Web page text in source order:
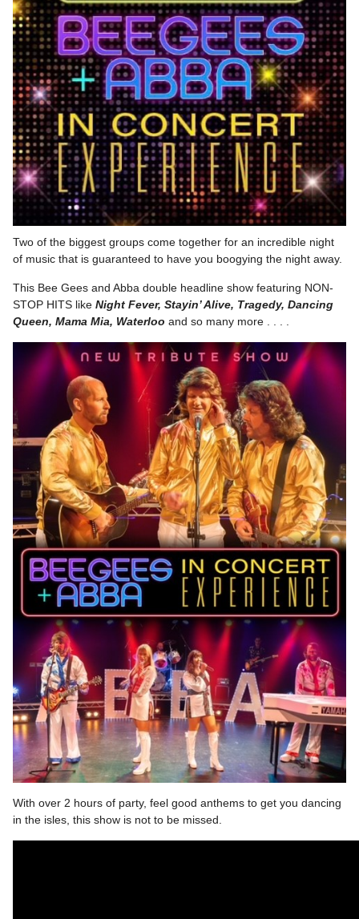
Two of the biggest groups come together for an incredible night
of music that is guaranteed to have you boogying the night away.
This Bee Gees and Abba double headline show featuring NON-
STOP HITS like Night Fever, Stayin’ Alive, Tragedy, Dancing
Queen, Mama Mia, Waterloo and so many more . . . .
With over 2 hours of party, feel good anthems to get you dancing
in the isles, this show is not to be missed.